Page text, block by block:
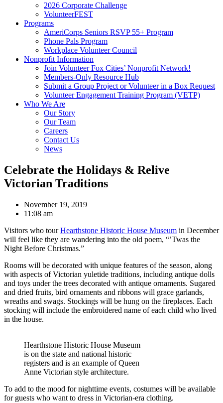
2026 Corporate Challenge
VolunteerFEST
Programs
AmeriCorps Seniors RSVP 55+ Program
Phone Pals Program
Workplace Volunteer Council
Nonprofit Information
Join Volunteer Fox Cities’ Nonprofit Network!
Members-Only Resource Hub
Submit a Group Project or Volunteer in a Box Request
Volunteer Engagement Training Program (VETP)
Who We Are
Our Story
Our Team
Careers
Contact Us
News
Celebrate the Holidays & Relive
Victorian Traditions
November 19, 2019
11:08 am
Visitors who tourHearthstone Historic House Museum in December
will feel like they are wandering into the old poem, “’Twas the
Night Before Christmas.”
Rooms will be decorated with unique features of the season, along
with aspects of Victorian yuletide traditions, including antique dolls
and toys under the trees decorated with antique ornaments. Sugared
and dried fruits, bird ornaments and ribbons will grace garlands,
wreaths and swags. Stockings will be hung on the fireplaces. Each
stocking will include the embroidered name of each child who lived
in the house.
Hearthstone Historic House Museum
is on the state and national historic
registers and is an example of Queen
Anne Victorian style architecture.
To add to the mood for nighttime events, costumes will be available
for guests who want to dress in Victorian-era clothing.